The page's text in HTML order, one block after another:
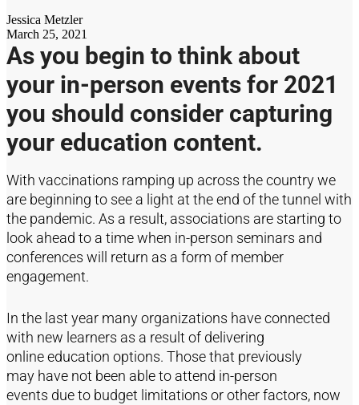
Jessica Metzler
March 25, 2021
As you begin to think about
your in-person events for 2021
you should consider capturing
your education content.
With vaccinations ramping up across the country we
are beginning to see a light at the end of the tunnel with
the pandemic. As a result, associations are starting to
look ahead to a time when in-person seminars and
conferences will return as a form of member
engagement.
In the last year manyorganizations have connected
with new learners as a result of delivering
onlineeducation options. Those that previously
may have not been able to attend in-person
events dueto budget limitations or other factors, now